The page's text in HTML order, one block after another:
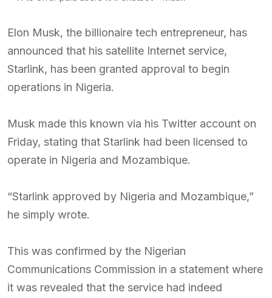
Elon Musk, the billionaire tech entrepreneur, has
announced that his satellite Internet service,
Starlink, has been granted approval to begin
operations in Nigeria.
Musk made this known via his Twitter account on
Friday, stating that Starlink had been licensed to
operate in Nigeria and Mozambique.
“Starlink approved by Nigeria and Mozambique,”
he simply wrote.
This was confirmed by the Nigerian
Communications Commission in a statement where
it was revealed that the service had indeed